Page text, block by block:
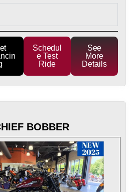
Schedul
e Test
Ride
See
More
Details
BOBBER